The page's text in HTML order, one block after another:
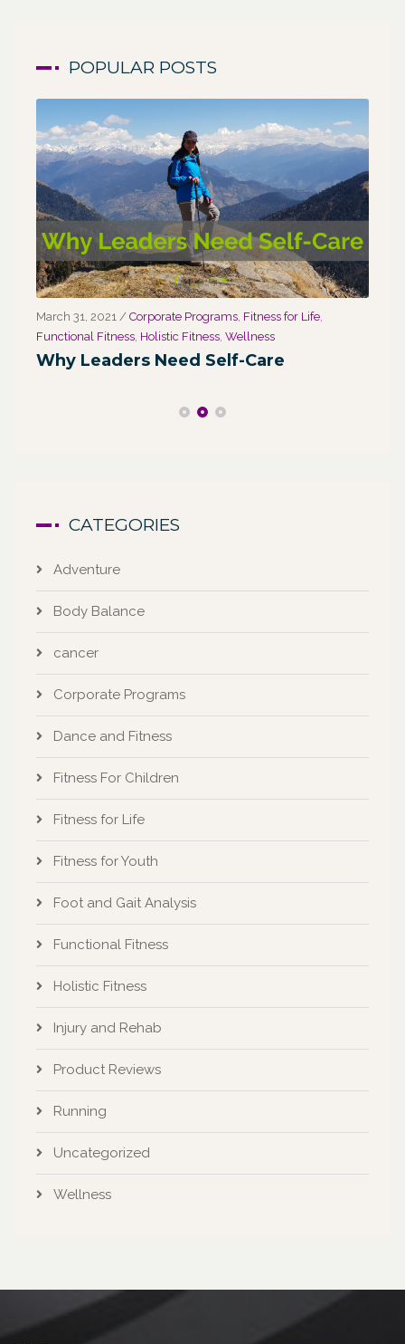
POPULAR POSTS
March 31, 2021 / Corporate Programs, Fitness for Life,
Functional Fitness, Holistic Fitness, Wellness
Why Leaders Need Self-Care
CATEGORIES
Adventure
Body Balance
cancer
Corporate Programs
Dance and Fitness
Fitness For Children
Fitness for Life
Fitness for Youth
Foot and Gait Analysis
Functional Fitness
Holistic Fitness
Injury and Rehab
Product Reviews
Running
Uncategorized
Wellness